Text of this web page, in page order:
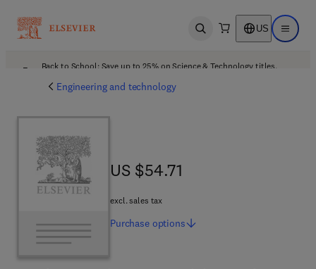
Open search US Open
Back to School: Save up to 25% on Science & Technology titles.
Engineering and technology
US $54.71
US $54.71
excl. sales tax
Purchase options